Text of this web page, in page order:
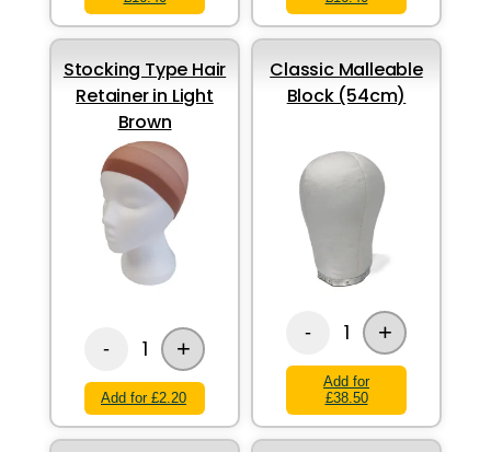
Stocking Type Hair
Retainer in Light
Brown
- 1 +
Add for £2.20
Classic Malleable
Block (54cm)
- 1 +
Add for
£38.50